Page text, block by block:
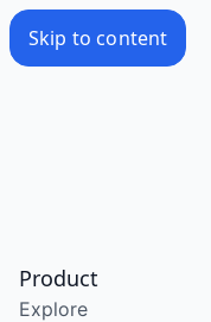
Skip to content
Product
Explore